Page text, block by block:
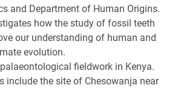
and Department of Human Origins.
how the study of fossil teeth
our understanding of human and
evolution.
palaeontological fieldwork in Kenya.
include the site of Chesowanja near